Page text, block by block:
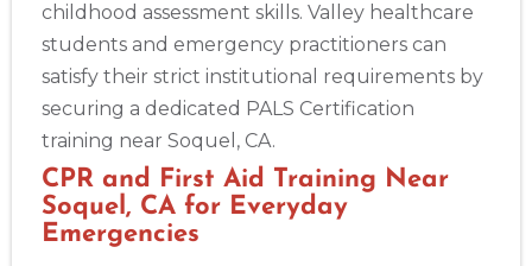
childhood assessment skills. Valley healthcare
students and emergency practitioners can
satisfy their strict institutional requirements by
securing a dedicated PALS Certification
training near Soquel, CA.
CPR and First Aid Training Near
Soquel, CA for Everyday
Emergencies